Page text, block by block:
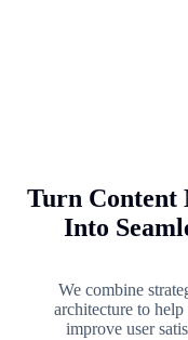
Turn Content
Into
We combine
architecture to
improve user